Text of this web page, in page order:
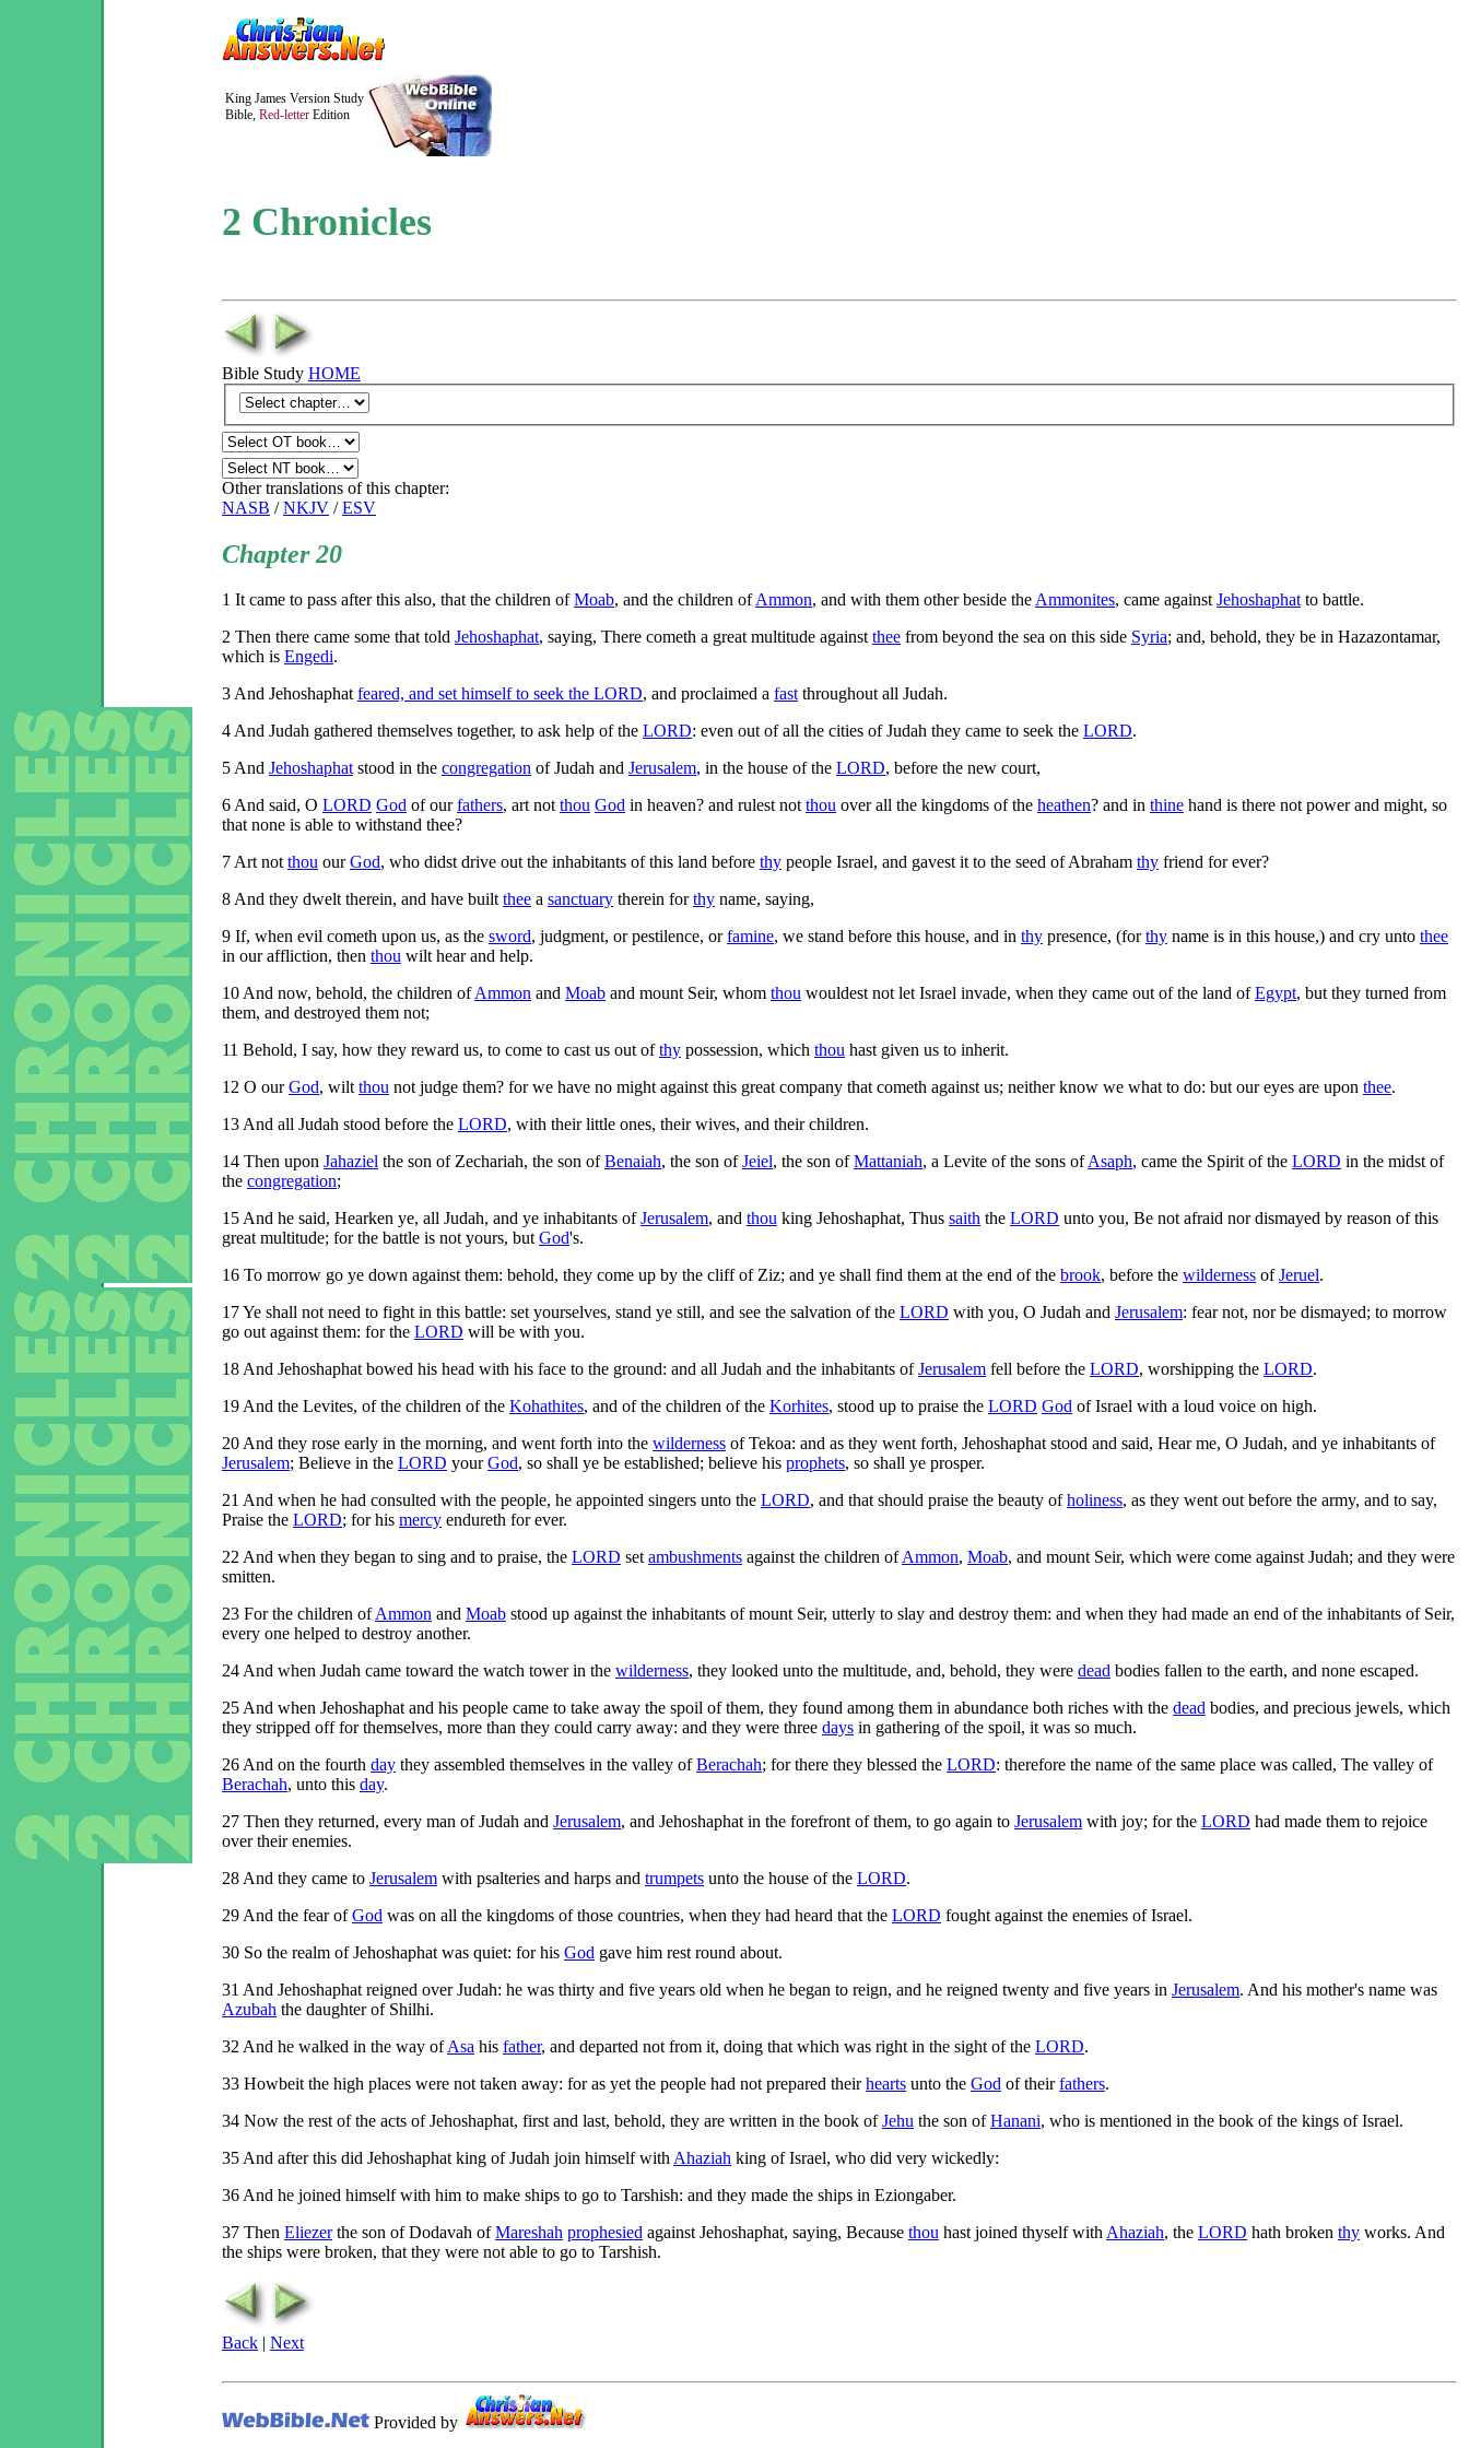
King James Version Study
Bible, Red-letter Edition
2 Chronicles
Bible Study HOME
Other translations of this chapter:
NASB /NKJV /ESV
Chapter 20
1 It came to pass after this also, that the children ofMoab, and the children ofAmmon, and with them other beside theAmmonites, came againstJehoshaphatto battle.
2 Then there came some that told Jehoshaphat, saying, There cometh a great multitude againstthee from beyond the sea on this side Syria; and, behold, they be in Hazazontamar,
which is Engedi.
3And Jehoshaphatfeared, and set himself to seek the LORD, and proclaimed a fastthroughout all Judah.
4And Judah gathered themselves together, to ask help of the LORD: even out of all the cities of Judah they came to seek the LORD.
5And Jehoshaphatstood in the congregation of Judah and Jerusalem, in the house of the LORD, before the new court,
6And said, O LORD God of ourfathers, art notthou God in heaven? and rulest notthou over all the kingdoms of the heathen? and in thine hand is there not power and might, so
that none is able to withstand thee?
7Art notthou ourGod, who didst drive out the inhabitants of this land before thy people Israel, and gavest it to the seed of Abraham thy friend for ever?
8And they dwelt therein, and have builtthee a sanctuary therein forthy name, saying,
9 If, when evil cometh upon us, as the sword, judgment, or pestilence, orfamine, we stand before this house, and in thy presence, (forthy name is in this house,) and cry unto thee
in our affliction, then thou wilt hear and help.
10And now, behold, the children ofAmmon and Moab and mount Seir, whom thou wouldest not let Israel invade, when they came out of the land ofEgypt, but they turned from
them, and destroyed them not;
11 Behold, I say, how they reward us, to come to cast us out ofthy possession, which thou hast given us to inherit.
12 O ourGod, wiltthou not judge them? for we have no might against this great company that cometh against us; neither know we what to do: but our eyes are upon thee.
13And all Judah stood before the LORD, with their little ones, their wives, and their children.
14 Then upon Jahaziel the son of Zechariah, the son ofBenaiah, the son ofJeiel, the son ofMattaniah, a Levite of the sons ofAsaph, came the Spirit of the LORD in the midst of
the congregation;
15And he said, Hearken ye, all Judah, and ye inhabitants ofJerusalem, and thou king Jehoshaphat, Thus saith the LORD unto you, Be not afraid nor dismayed by reason of this
great multitude; for the battle is not yours, butGod's.
16 To morrow go ye down against them: behold, they come up by the cliff of Ziz; and ye shall find them at the end of the brook, before the wilderness ofJeruel.
17Ye shall not need to fight in this battle: set yourselves, stand ye still, and see the salvation of the LORD with you, O Judah and Jerusalem: fear not, nor be dismayed; to morrow
go out against them: for the LORD will be with you.
18And Jehoshaphat bowed his head with his face to the ground: and all Judah and the inhabitants ofJerusalem fell before the LORD, worshipping the LORD.
19And the Levites, of the children of the Kohathites, and of the children of the Korhites, stood up to praise the LORD God of Israel with a loud voice on high.
20And they rose early in the morning, and went forth into the wilderness of Tekoa: and as they went forth, Jehoshaphat stood and said, Hear me, O Judah, and ye inhabitants of
Jerusalem; Believe in the LORD yourGod, so shall ye be established; believe his prophets, so shall ye prosper.
21 And when he had consulted with the people, he appointed singers unto the LORD, and that should praise the beauty ofholiness, as they went out before the army, and to say,
Praise the LORD; for his mercy endureth for ever.
22And when they began to sing and to praise, the LORD setambushments against the children ofAmmon, Moab, and mount Seir, which were come against Judah; and they were
smitten.
23 For the children ofAmmon and Moab stood up against the inhabitants of mount Seir, utterly to slay and destroy them: and when they had made an end of the inhabitants of Seir,
every one helped to destroy another.
24And when Judah came toward the watch tower in the wilderness, they looked unto the multitude, and, behold, they were dead bodies fallen to the earth, and none escaped.
25And when Jehoshaphat and his people came to take away the spoil of them, they found among them in abundance both riches with the dead bodies, and precious jewels, which
they stripped off for themselves, more than they could carry away: and they were three days in gathering of the spoil, it was so much.
26And on the fourth day they assembled themselves in the valley ofBerachah; for there they blessed the LORD: therefore the name of the same place was called, The valley of
Berachah, unto this day.
27 Then they returned, every man of Judah and Jerusalem, and Jehoshaphat in the forefront of them, to go again to Jerusalem with joy; for the LORD had made them to rejoice
over their enemies.
28And they came to Jerusalem with psalteries and harps and trumpets unto the house of the LORD.
29And the fear ofGod was on all the kingdoms of those countries, when they had heard that the LORD fought against the enemies of Israel.
30 So the realm of Jehoshaphat was quiet: for his God gave him rest round about.
31 And Jehoshaphat reigned over Judah: he was thirty and five years old when he began to reign, and he reigned twenty and five years in Jerusalem. And his mother's name was
Azubah the daughter of Shilhi.
32And he walked in the way ofAsa his father, and departed not from it, doing that which was right in the sight of the LORD.
33 Howbeit the high places were not taken away: for as yet the people had not prepared theirhearts unto the God of theirfathers.
34 Now the rest of the acts of Jehoshaphat, first and last, behold, they are written in the book ofJehu the son ofHanani, who is mentioned in the book of the kings of Israel.
35And after this did Jehoshaphat king of Judah join himself withAhaziah king of Israel, who did very wickedly:
36And he joined himself with him to make ships to go to Tarshish: and they made the ships in Eziongaber.
37 Then Eliezerthe son of Dodavah ofMareshah prophesied against Jehoshaphat, saying, Because thou hast joined thyself withAhaziah, the LORD hath broken thy works. And
the ships were broken, that they were not able to go to Tarshish.
Back | Next
Provided by